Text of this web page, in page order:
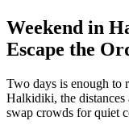
Weekend in
Escape the
Two days is enough to
Halkidiki, the distances
swap crowds for quiet